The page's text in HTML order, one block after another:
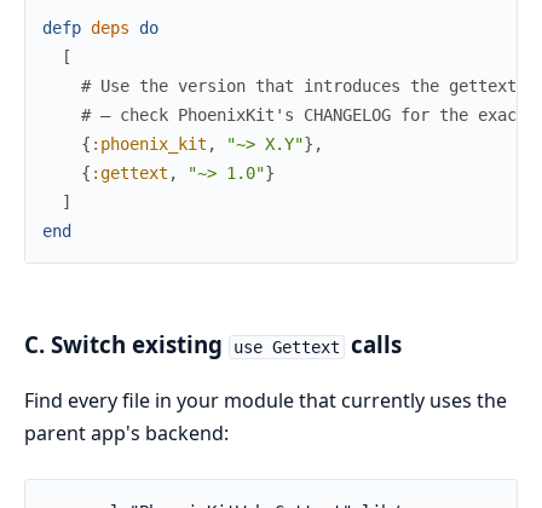
defp deps
do
[
# Use the version that introduces the
# — check PhoenixKit's CHANGELOG for the exact
{ :phoenix_kit , "~> X.Y"} ,
{ :gettext , "~> 1.0"}
]
end
C. Switch existing use Gettext calls
Find every file in your module that currently uses the
parent app's backend: